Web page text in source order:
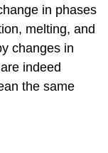
in phases
melting, and
changes in
indeed
the same